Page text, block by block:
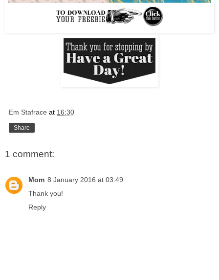
Em Stafrace at 16:30
Share
1 comment:
Mom 8 January 2016 at 03:49
Thank you!
Reply